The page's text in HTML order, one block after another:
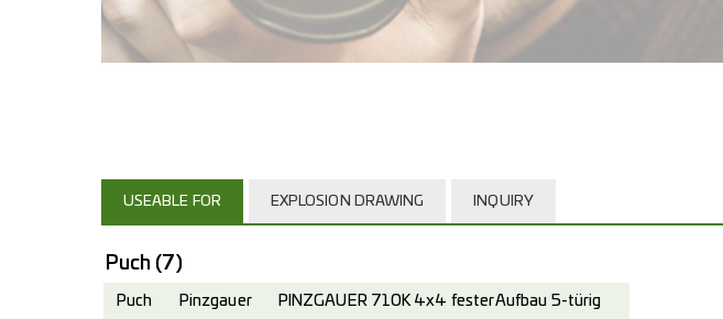
USEABLE FOR EXPLOSION DRAWING INQUIRY
Puch (7)
Puch Pinzgauer PINZGAUER 710K 4x4 fester Aufbau 5-türig